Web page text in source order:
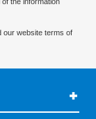
our website terms of